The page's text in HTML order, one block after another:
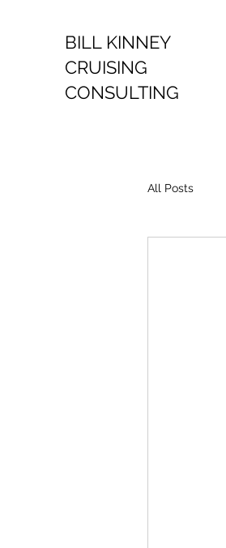
BILL KINNEY
CRUISING
CONSULTING
All Posts